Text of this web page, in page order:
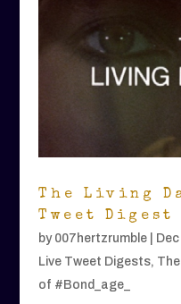
The Living
Tweet Digest
by 007hertzrumble|
Live Tweet Digests,
of #Bond_age_